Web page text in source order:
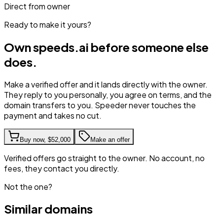
Direct from owner
Ready to make it yours?
Ownspeeds.ai before someone else
does.
Make a verified offer and it lands directly with the owner.
They reply to you personally, you agree on terms, and the
domain transfers to you. Speeder never touches the
payment and takes no cut.
Buy now, $52,000 Make an offer
Verified offers go straight to the owner. No account, no
fees, they contact you directly.
Not the one?
Similar domains